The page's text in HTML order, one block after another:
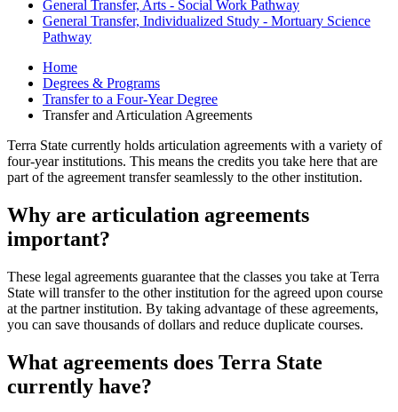
General Transfer, Arts - Social Work Pathway
General Transfer, Individualized Study - Mortuary Science
Pathway
Home
Degrees & Programs
Transfer to a Four-Year Degree
Transfer and Articulation Agreements
Terra State currently holds articulation agreements with a variety of
four-year institutions. This means the credits you take here that are
part of the agreement transfer seamlessly to the other institution.
Why are articulation agreements
important?
These legal agreements guarantee that the classes you take at Terra
State will transfer to the other institution for the agreed upon course
at the partner institution. By taking advantage of these agreements,
you can save thousands of dollars and reduce duplicate courses.
What agreements does Terra State
currently have?